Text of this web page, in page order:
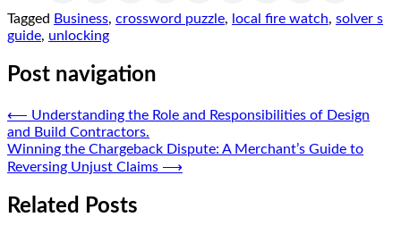
Tagged Business, crossword puzzle, local fire watch, solver s
guide, unlocking
Post navigation
⟵ Understanding the Role and Responsibilities of Design
and Build Contractors.
Winning the Chargeback Dispute: A Merchant’s Guide to
Reversing Unjust Claims ⟶
Related Posts